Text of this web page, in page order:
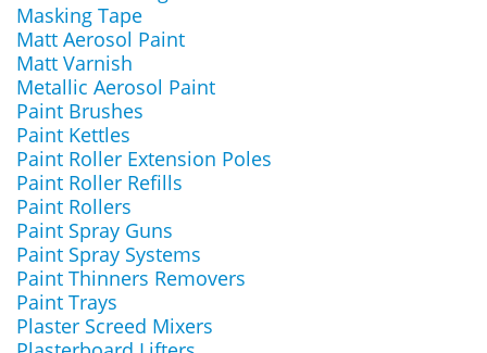
Masking Tape
Matt Aerosol Paint
Matt Varnish
Metallic Aerosol Paint
Paint Brushes
Paint Kettles
Paint Roller Extension Poles
Paint Roller Refills
Paint Rollers
Paint Spray Guns
Paint Spray Systems
Paint Thinners Removers
Paint Trays
Plaster Screed Mixers